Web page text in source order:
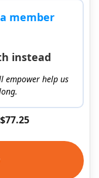
member
instead
empower help us